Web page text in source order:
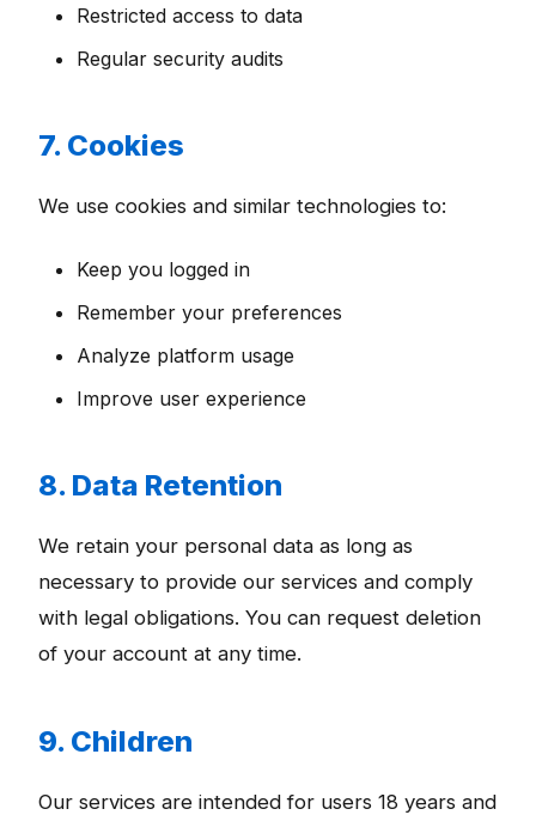
Restricted access to data
Regular security audits
7. Cookies
We use cookies and similar technologies to:
Keep you logged in
Remember your preferences
Analyze platform usage
Improve user experience
8. Data Retention
We retain your personal data as long as
necessary to provide our services and comply
with legal obligations. You can request deletion
of your account at any time.
9. Children
Our services are intended for users 18 years and